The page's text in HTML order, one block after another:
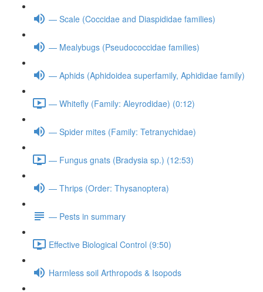
— Scale (Coccidae and Diaspididae families)
— Mealybugs (Pseudococcidae families)
— Aphids (Aphidoidea superfamily, Aphididae family)
— Whitefly (Family: Aleyrodidae) (0:12)
— Spider mites (Family: Tetranychidae)
— Fungus gnats (Bradysia sp.) (12:53)
— Thrips (Order: Thysanoptera)
— Pests in summary
Effective Biological Control (9:50)
Harmless soil Arthropods & Isopods